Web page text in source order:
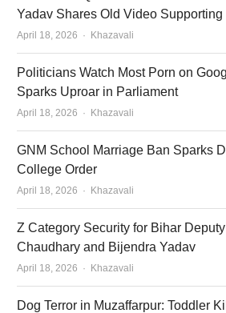
Yadav Shares Old Video Supporting
April 18, 2026 Author
Khazavali
Politicians Watch Most Porn on
Sparks Uproar in Parliament
April 18, 2026 Author
Khazavali
GNM School Marriage Ban Sparks
College Order
April 18, 2026 Author
Khazavali
Z Category Security for Bihar
Chaudhary and Bijendra Yadav
April 18, 2026 Author
Khazavali
Dog Terror in Muzaffarpur: Toddler